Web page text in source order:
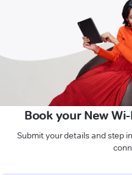
Book your New
Submit your details and step